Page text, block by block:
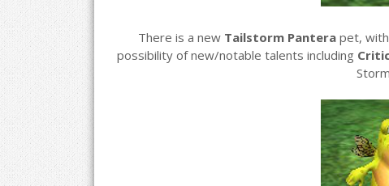
There is a new Tailstorm Panterapet,
possibility of new/notable talents including